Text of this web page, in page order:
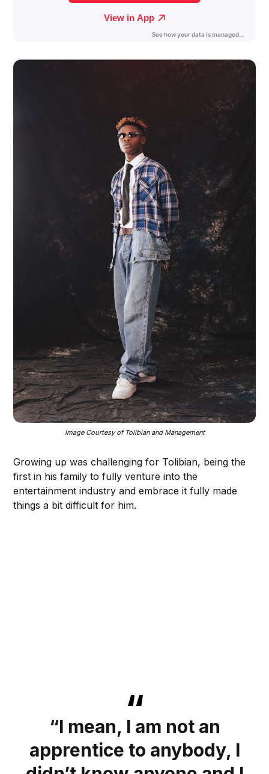
Image Courtesy of Tolibian and Management
Growing up was challenging for Tolibian, being the
first in his family to fully venture into the
entertainment industry and embrace it fully made
things a bit difficult for him.
“I mean, I am not an
apprentice to anybody, I